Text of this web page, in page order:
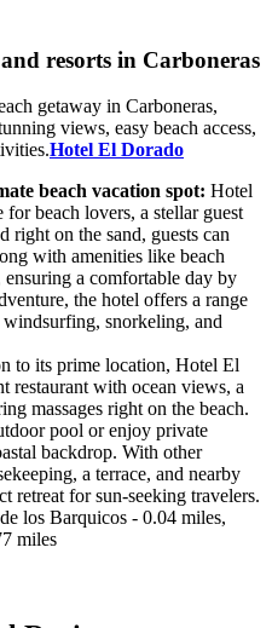
resorts in Carboneras
getaway in Carboneras,
views, easy beach access,
Hotel El Dorado
beach vacation spot: Hotel
beach lovers, a stellar guest
right on the sand, guests can
with amenities like beach
a comfortable day by
the hotel offers a range
snorkeling, and
to its prime location, Hotel El
restaurant with ocean views, a
massages right on the beach.
pool or enjoy private
backdrop. With other
a terrace, and nearby
retreat for sun-seeking travelers.
los Barquicos - 0.04 miles,
miles